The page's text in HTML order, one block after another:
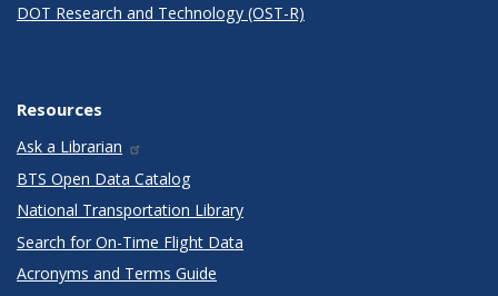
DOT Research and Technology (OST-R)
Resources
Ask a Librarian
BTS Open Data Catalog
National Transportation Library
Search for On-Time Flight Data
Acronyms and Terms Guide